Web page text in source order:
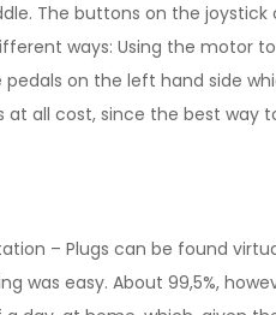
The buttons on the
ways: Using the motor
on the left hand side
all cost, since the best way
– Plugs can be found
was easy. About 99,5%,